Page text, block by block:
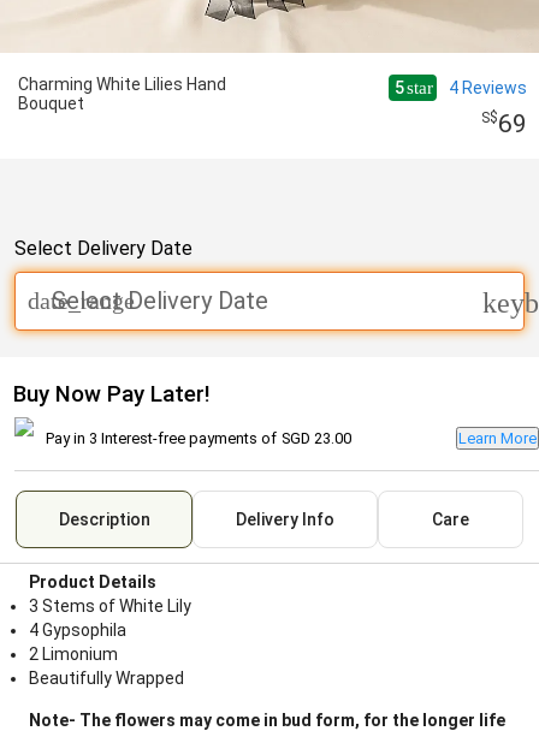
Charming White Lilies Hand
Bouquet
5star 4Reviews
69
Select Delivery Date
Select Delivery Date
date_range
Buy Now Pay Later!
Pay in 3 Interest-free payments of SGD 23.00 Learn More
Description Delivery Info Care
Product Details
3 Stems of White Lily
4 Gypsophila
2 Limonium
Beautifully Wrapped
Note- The flowers may come in bud form, for the longer life